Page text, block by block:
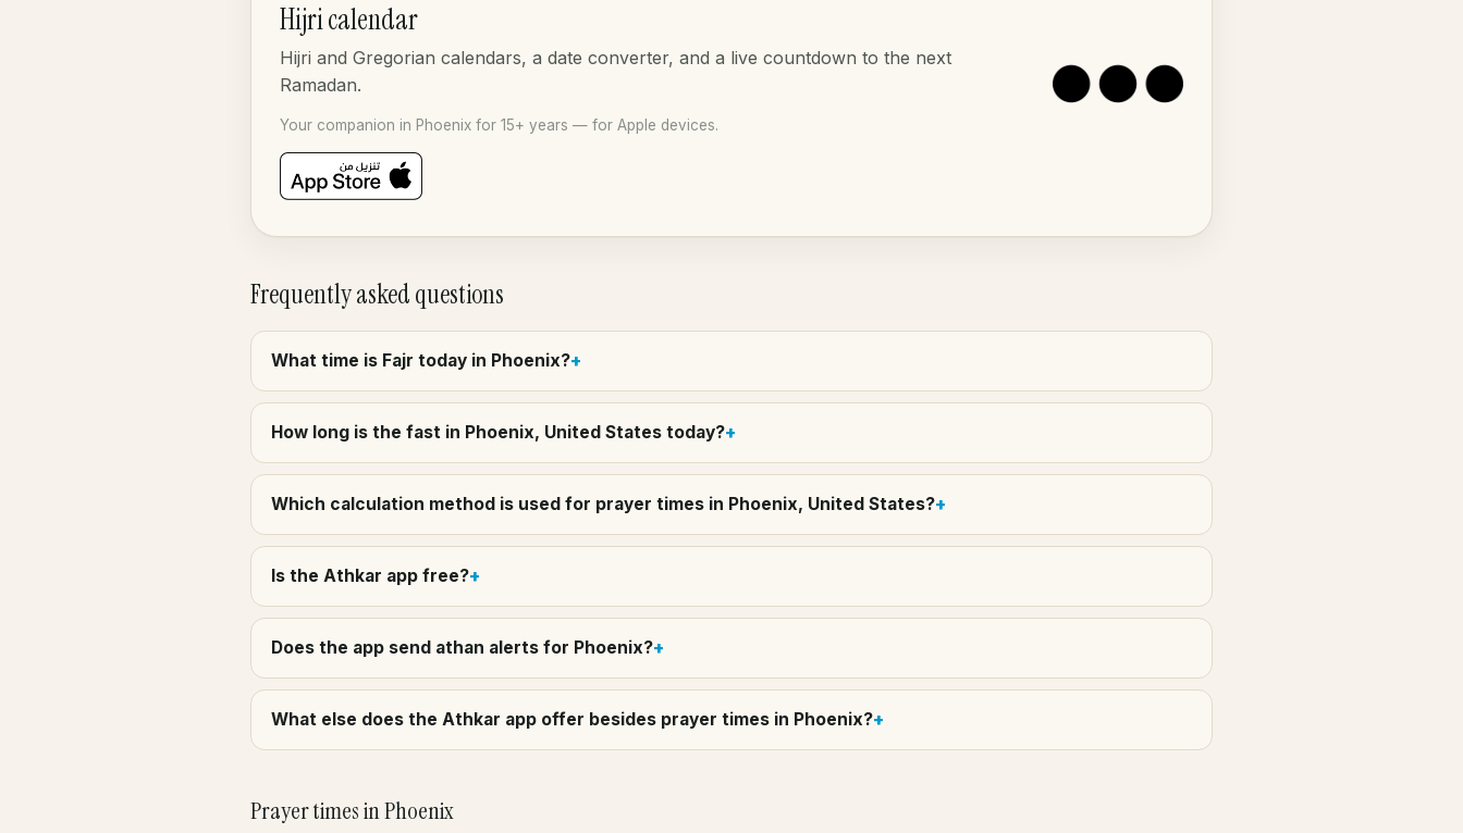
Hijri calendar
Hijri and Gregorian calendars, a date converter, and a live countdown to the next
Ramadan.
Your companion in Phoenix for 15+ years — for Apple devices.
Frequently asked questions
What time is Fajr today in Phoenix?
How long is the fast in Phoenix, United States today?
Which calculation method is used for prayer times in Phoenix, United States?
Is the Athkar app free?
Does the app send athan alerts for Phoenix?
What else does the Athkar app offer besides prayer times in Phoenix?
Prayer times in Phoenix